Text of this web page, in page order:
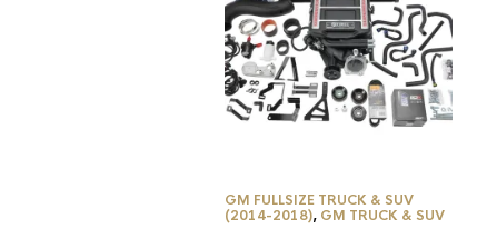
GM FULLSIZE TRUCK & SUV
(2014-2018), GM TRUCK & SUV